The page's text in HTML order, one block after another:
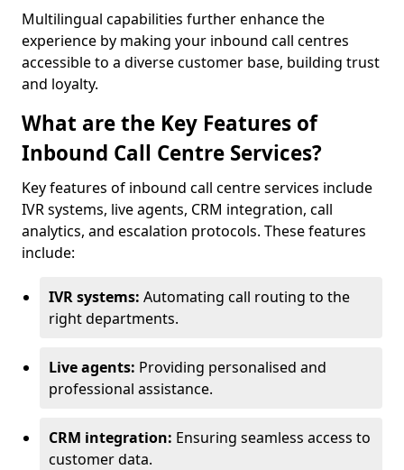
Multilingual capabilities further enhance the
experience by making your inbound call centres
accessible to a diverse customer base, building trust
and loyalty.
What are the Key Features of
Inbound Call Centre Services?
Key features of inbound call centre services include
IVR systems, live agents, CRM integration, call
analytics, and escalation protocols. These features
include:
IVR systems: Automating call routing to the
right departments.
Live agents: Providing personalised and
professional assistance.
CRM integration: Ensuring seamless access to
customer data.